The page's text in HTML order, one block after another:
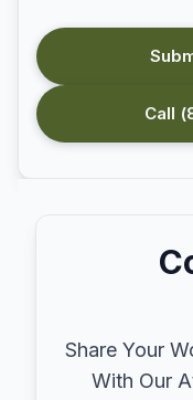
Call
Share Your
With Our